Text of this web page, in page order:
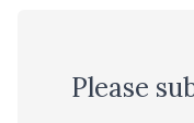
Please